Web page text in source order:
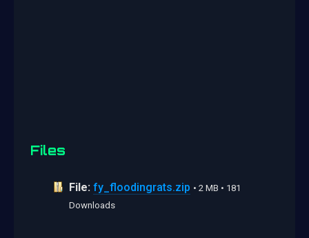
Files
File: fy_floodingrats.zip • 2 MB • 181
Downloads